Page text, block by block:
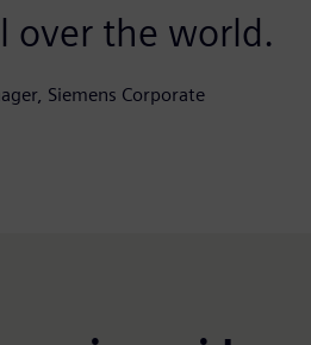
over the world.
Siemens Corporate